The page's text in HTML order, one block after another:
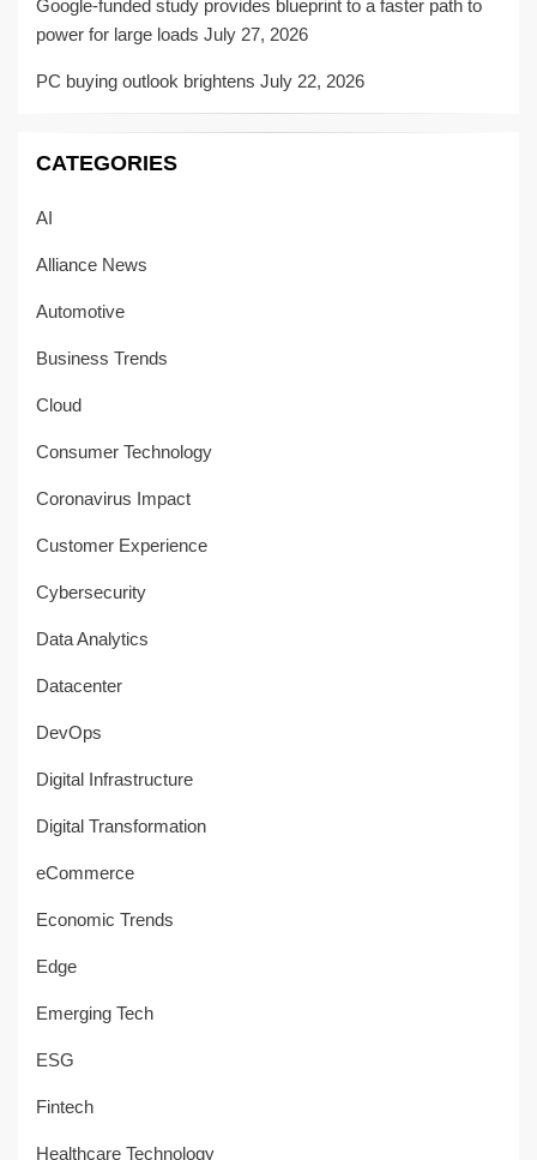
Google-funded study provides blueprint to a faster path to
power for large loads July 27, 2026
PC buying outlook brightens July 22, 2026
CATEGORIES
AI
Alliance News
Automotive
Business Trends
Cloud
Consumer Technology
Coronavirus Impact
Customer Experience
Cybersecurity
Data Analytics
Datacenter
DevOps
Digital Infrastructure
Digital Transformation
eCommerce
Economic Trends
Edge
Emerging Tech
ESG
Fintech
Healthcare Technology